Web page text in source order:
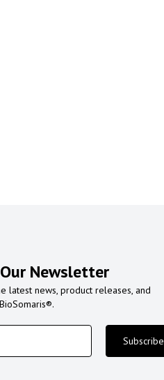
Newsletter
latest news, product releases, and
Subscribe